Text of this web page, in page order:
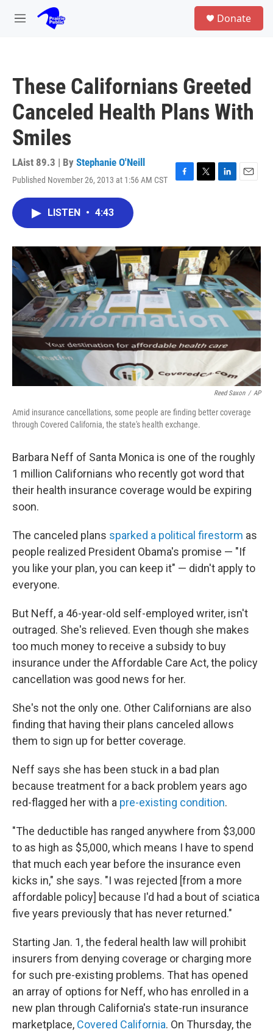
Skip to main content
M
Donate
These Californians Greeted
Canceled Health Plans With
Smiles
LAist 89.3 | By Stephanie O'Neill
Published November 26, 2013 at 1:56 AM CST
F
o
k
T
r
L
I
n
E
LISTEN • 4:43
Reed Saxon / AP
Amid insurance cancellations, some people are finding better coverage
through Covered California, the state's health exchange.
Barbara Neff of Santa Monica is one of the roughly
1 million Californians who recently got word that
their health insurance coverage would be expiring
soon.
The canceled plans sparked a political firestorm as
people realized President Obama's promise — "If
you like your plan, you can keep it" — didn't apply to
everyone.
But Neff, a 46-year-old self-employed writer, isn't
outraged. She's relieved. Even though she makes
too much money to receive a subsidy to buy
insurance under the Affordable Care Act, the policy
cancellation was good news for her.
She's not the only one. Other Californians are also
finding that having their plans canceled allows
them to sign up for better coverage.
Neff says she has been stuck in a bad plan
because treatment for a back problem years ago
red-flagged her with a pre-existing condition.
"The deductible has ranged anywhere from $3,000
to as high as $5,000, which means I have to spend
that much each year before the insurance even
kicks in," she says. "I was rejected [from a more
affordable policy] because I'd had a bout of sciatica
five years previously that has never returned."
Starting Jan. 1, the federal health law will prohibit
insurers from denying coverage or charging more
for such pre-existing problems. That has opened
an array of options for Neff, who has enrolled in a
new plan through California's state-run insurance
marketplace, Covered California. On Thursday, the